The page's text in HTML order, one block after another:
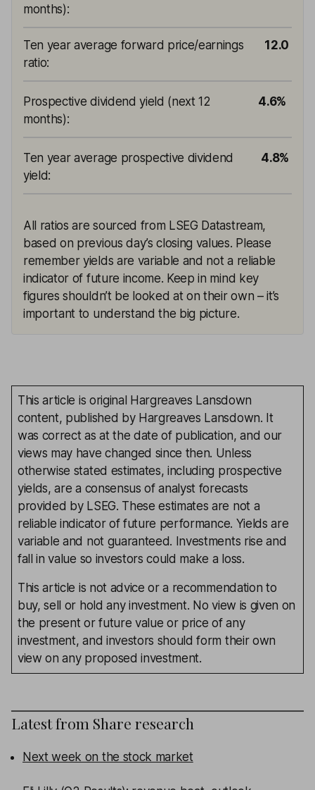
months):
Ten year average forward price/earnings
ratio:
12.0
Prospective dividend yield (next 12
months):
4.6%
Ten year average prospective dividend
yield:
4.8%
All ratios are sourced from LSEG Datastream,
based on previous day’s closing values. Please
remember yields are variable and not a reliable
indicator of future income. Keep in mind key
figures shouldn’t be looked at on their own – it’s
important to understand the big picture.
This article is original Hargreaves Lansdown
content, published by Hargreaves Lansdown. It
was correct as at the date of publication, and our
views may have changed since then. Unless
otherwise stated estimates, including prospective
yields, are a consensus of analyst forecasts
provided by LSEG. These estimates are not a
reliable indicator of future performance. Yields are
variable and not guaranteed. Investments rise and
fall in value so investors could make a loss.
This article is not advice or a recommendation to
buy, sell or hold any investment. No view is given on
the present or future value or price of any
investment, and investors should form their own
view on any proposed investment.
Latest from Share research
Next week on the stock market